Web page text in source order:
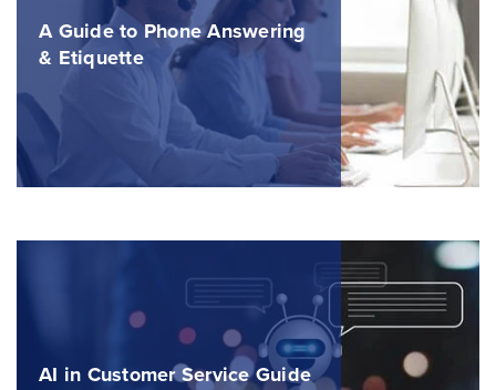
A Guide to Phone Answering
& Etiquette
AI in Customer Service Guide